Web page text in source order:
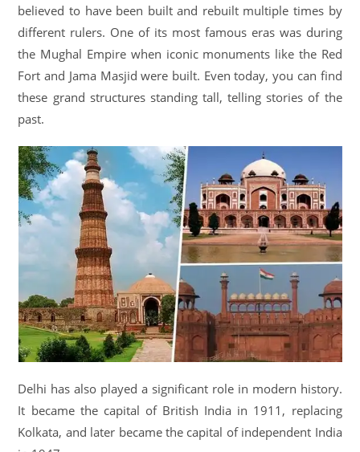
believed to have been built and rebuilt multiple times by
different rulers. One of its most famous eras was during
the Mughal Empire when iconic monuments like the Red
Fort and Jama Masjid were built. Even today, you can find
these grand structures standing tall, telling stories of the
past.
Delhi has also played a significant role in modern history.
It became the capital of British India in 1911, replacing
Kolkata, and later became the capital of independent India